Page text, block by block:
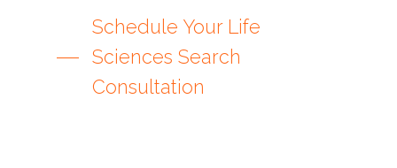
Schedule Your Life
Sciences Search
Consultation